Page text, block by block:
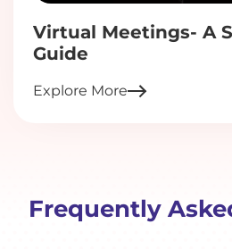
Virtual Meetings- A
Guide
Explore More
Frequently